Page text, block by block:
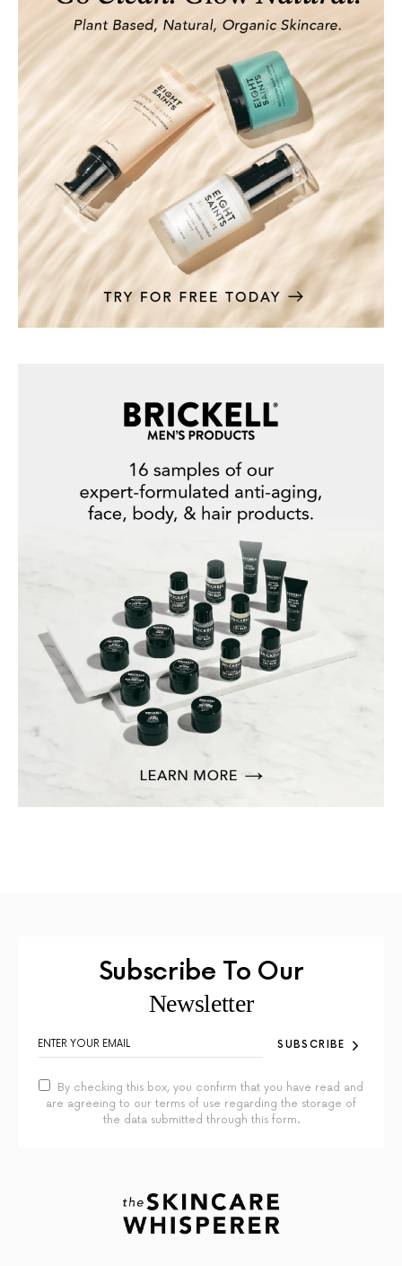
Subscribe To Our
Newsletter
SUBSCRIBE
By checking this box, you confirm that you have read and
are agreeing to our terms of use regarding the storage of
the data submitted through this form.